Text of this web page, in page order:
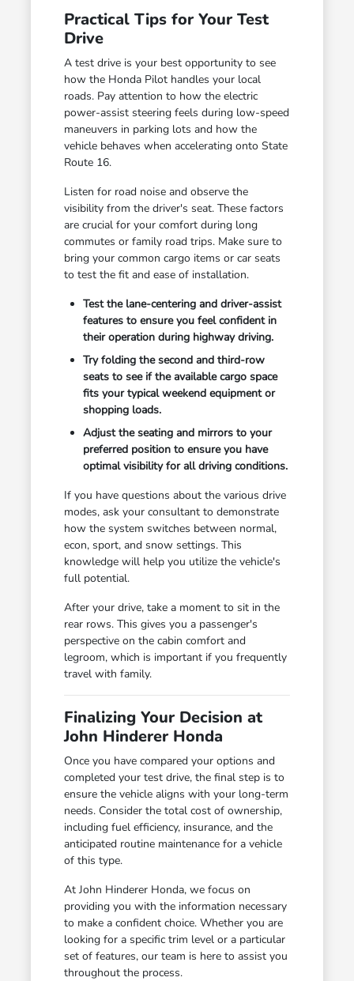
Practical Tips for Your Test
Drive
A test drive is your best opportunity to see
how the Honda Pilot handles your local
roads. Pay attention to how the electric
power-assist steering feels during low-speed
maneuvers in parking lots and how the
vehicle behaves when accelerating onto State
Route 16.
Listen for road noise and observe the
visibility from the driver's seat. These factors
are crucial for your comfort during long
commutes or family road trips. Make sure to
bring your common cargo items or car seats
to test the fit and ease of installation.
Test the lane-centering and driver-assist
features to ensure you feel confident in
their operation during highway driving.
Try folding the second and third-row
seats to see if the available cargo space
fits your typical weekend equipment or
shopping loads.
Adjust the seating and mirrors to your
preferred position to ensure you have
optimal visibility for all driving conditions.
If you have questions about the various drive
modes, ask your consultant to demonstrate
how the system switches between normal,
econ, sport, and snow settings. This
knowledge will help you utilize the vehicle's
full potential.
After your drive, take a moment to sit in the
rear rows. This gives you a passenger's
perspective on the cabin comfort and
legroom, which is important if you frequently
travel with family.
Finalizing Your Decision at
John Hinderer Honda
Once you have compared your options and
completed your test drive, the final step is to
ensure the vehicle aligns with your long-term
needs. Consider the total cost of ownership,
including fuel efficiency, insurance, and the
anticipated routine maintenance for a vehicle
of this type.
At John Hinderer Honda, we focus on
providing you with the information necessary
to make a confident choice. Whether you are
looking for a specific trim level or a particular
set of features, our team is here to assist you
throughout the process.